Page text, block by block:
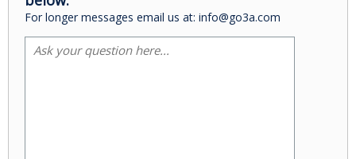
For longer messages email us at: info@go3a.com